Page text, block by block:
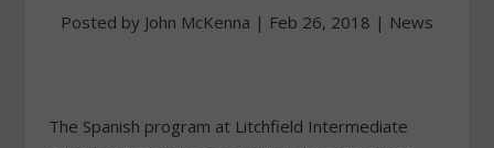
Posted by John McKenna | Feb 26, 2018 | News
The Spanish program at Litchfield Intermediate